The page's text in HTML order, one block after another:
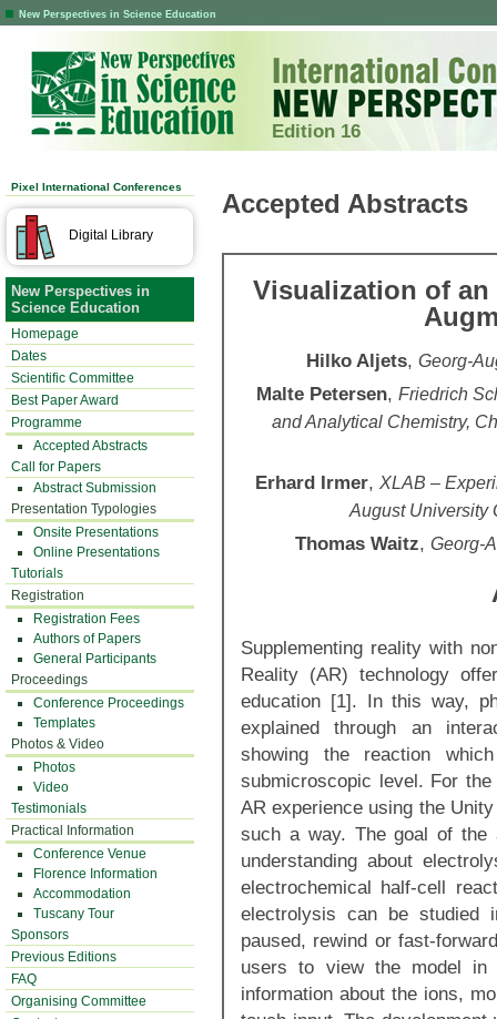
New Perspectives in Science Education
Edition 16
Pixel International Conferences
Digital Library
New Perspectives in
Science Education
Homepage
Dates
Scientific Committee
Best Paper Award
Programme
Accepted Abstracts
Call for Papers
Abstract Submission
Presentation Typologies
Onsite Presentations
Online Presentations
Tutorials
Registration
Registration Fees
Authors of Papers
General Participants
Proceedings
Conference Proceedings
Templates
Photos & Video
Photos
Video
Testimonials
Practical Information
Conference Venue
Florence Information
Accommodation
Tuscany Tour
Sponsors
Previous Editions
FAQ
Organising Committee
Accepted Abstracts
Visualization of
Hilko Aljets, Georg-
Malte Petersen, Friedrich
and Analytical Chemistry,
Erhard Irmer, XLAB –
August University
Thomas Waitz, Georg-
Supplementing reality with
Reality (AR) technology
education [1]. In this way,
explained through an
showing the reaction
submicroscopic level. For
AR experience using the
such a way. The goal of the
understanding about
electrochemical half-cell
electrolysis can be studied
paused, rewind or fast-
users to view the model in
information about the ions,